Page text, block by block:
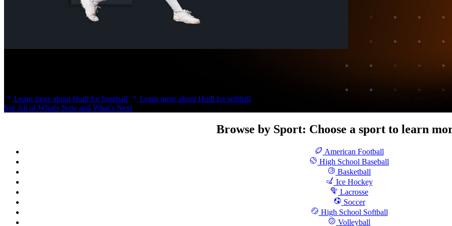
Learn more about Hudl for baseball
Learn more about Hudl for softball
See All of What's New and What's Next
Browse by Sport: Choose a sport to learn
American Football
High School Baseball
Basketball
Ice Hockey
Lacrosse
Soccer
High School Softball
Volleyball